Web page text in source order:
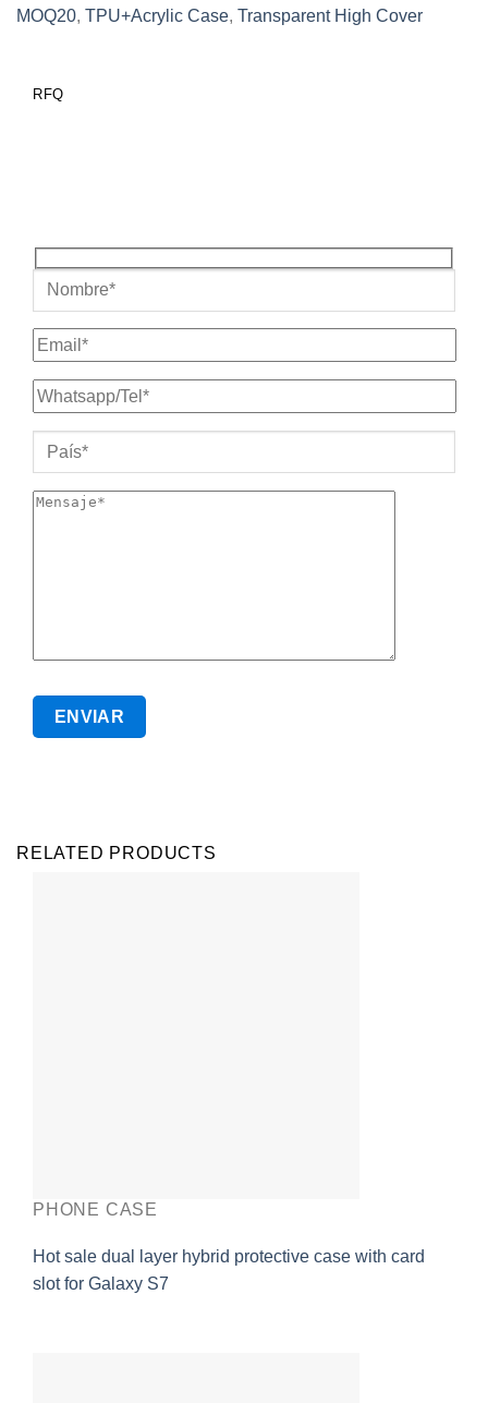
MOQ20, TPU+Acrylic Case, Transparent High Cover
RFQ
RELATED PRODUCTS
PHONE CASE
Hot sale dual layer hybrid protective case with card
slot for Galaxy S7